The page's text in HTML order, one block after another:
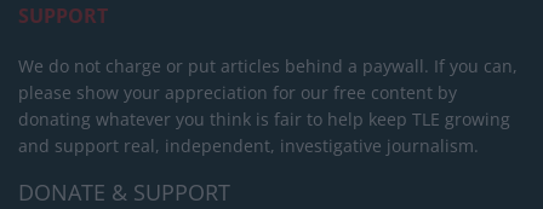
SUPPORT
We do not charge or put articles behind a paywall. If you can,
please show your appreciation for our free content by
donating whatever you think is fair to help keep TLE growing
and support real, independent, investigative journalism.
DONATE & SUPPORT